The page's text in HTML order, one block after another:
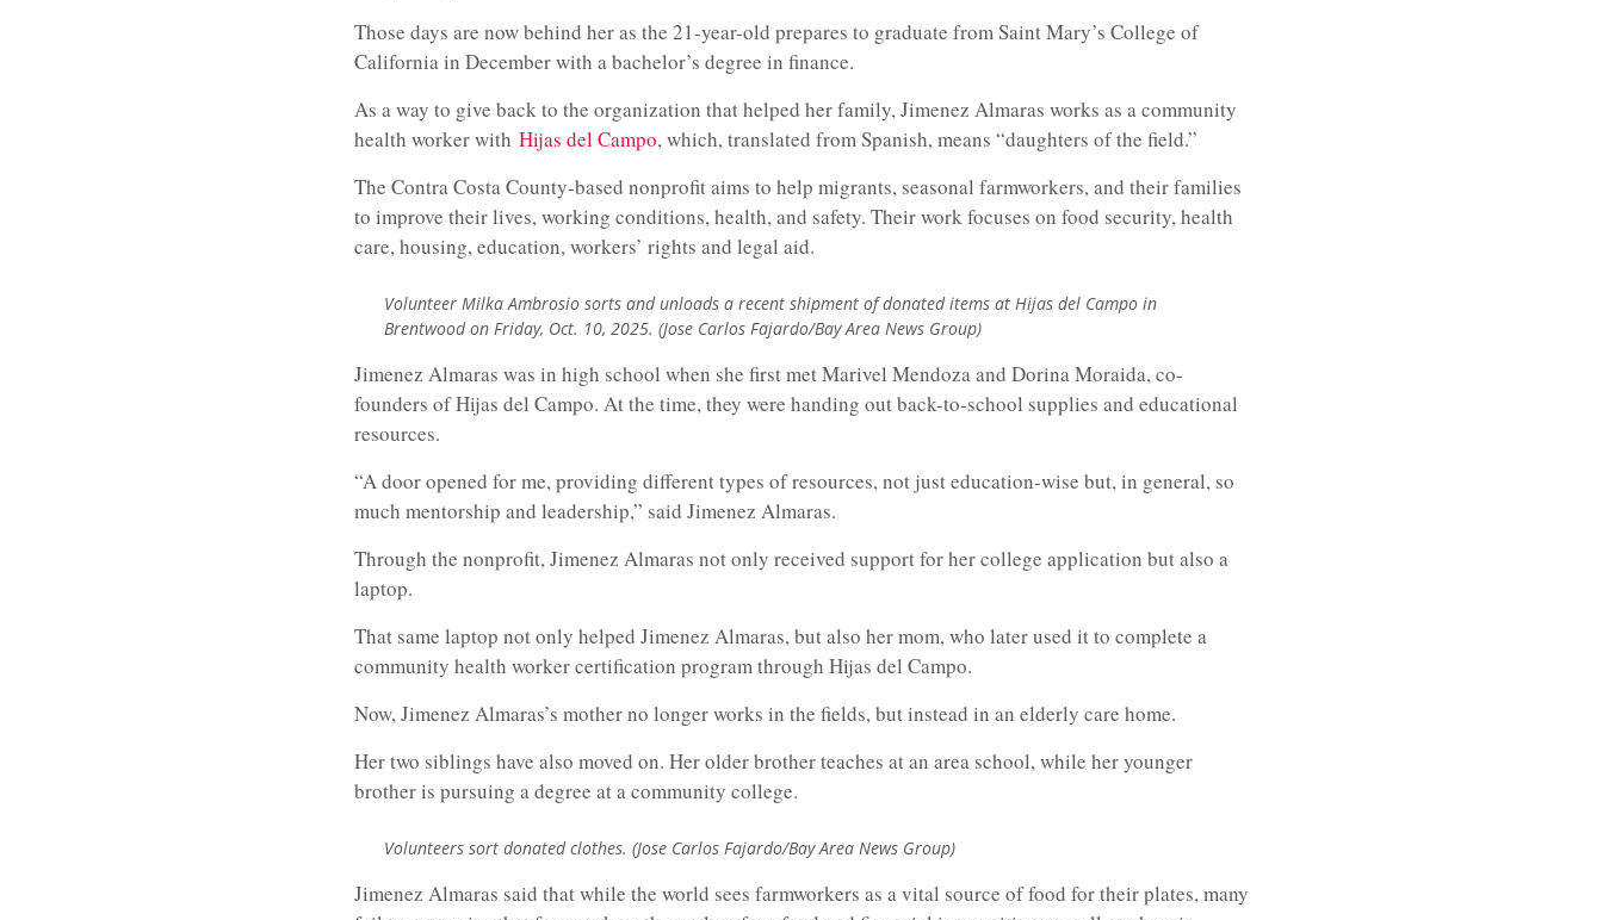
Those days are now behind her as the 21-year-old prepares to graduate from Saint Mary’s College of
California in December with a bachelor’s degree in finance.
As a way to give back to the organization that helped her family, Jimenez Almaras works as a community
health worker with Hijas del Campo, which, translated from Spanish, means “daughters of the field.”
The Contra Costa County-based nonprofit aims to help migrants, seasonal farmworkers, and their families
to improve their lives, working conditions, health, and safety. Their work focuses on food security, health
care, housing, education, workers’ rights and legal aid.
Volunteer Milka Ambrosio sorts and unloads a recent shipment of donated items at Hijas del Campo in
Brentwood on Friday, Oct. 10, 2025. (Jose Carlos Fajardo/Bay Area News Group)
Jimenez Almaras was in high school when she first met Marivel Mendoza and Dorina Moraida, co-
founders of Hijas del Campo. At the time, they were handing out back-to-school supplies and educational
resources.
“A door opened for me, providing different types of resources, not just education-wise but, in general, so
much mentorship and leadership,” said Jimenez Almaras.
Through the nonprofit, Jimenez Almaras not only received support for her college application but also a
laptop.
That same laptop not only helped Jimenez Almaras, but also her mom, who later used it to complete a
community health worker certification program through Hijas del Campo.
Now, Jimenez Almaras’s mother no longer works in the fields, but instead in an elderly care home.
Her two siblings have also moved on. Her older brother teaches at an area school, while her younger
brother is pursuing a degree at a community college.
Volunteers sort donated clothes. (Jose Carlos Fajardo/Bay Area News Group)
Jimenez Almaras said that while the world sees farmworkers as a vital source of food for their plates, many